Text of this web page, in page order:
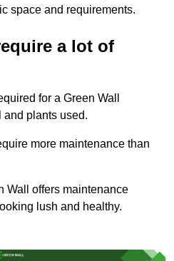
space and requirements.
a lot of
for a Green Wall
and plants used.
more maintenance than
Wall offers maintenance
lush and healthy.